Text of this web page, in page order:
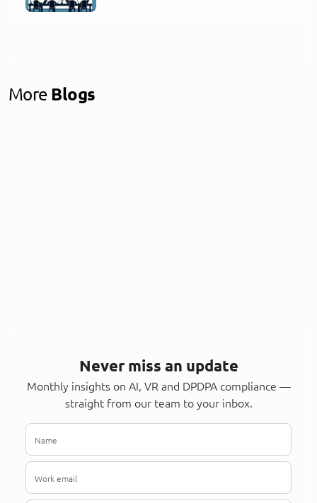
More Blogs
Never miss an update
Monthly insights on AI, VR and DPDPA compliance —
straight from our team to your inbox.